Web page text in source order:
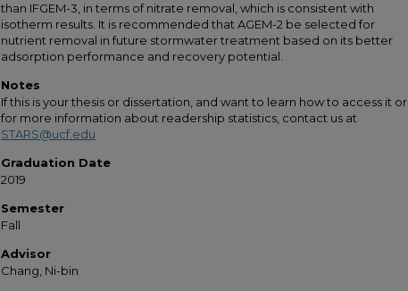
than IFGEM-3, in terms of nitrate removal, which is consistent with
isotherm results. It is recommended that AGEM-2 be selected for
nutrient removal in future stormwater treatment based on its better
adsorption performance and recovery potential.
Notes
If this is your thesis or dissertation, and want to learn how to access it or
for more information about readership statistics, contact us at
STARS@ucf.edu
Graduation Date
2019
Semester
Fall
Advisor
Chang, Ni-bin